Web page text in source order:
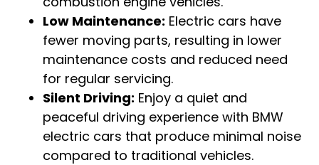
Low Maintenance: Electric cars have
fewer moving parts, resulting in lower
maintenance costs and reduced need
for regular servicing.
Silent Driving: Enjoy a quiet and
peaceful driving experience with BMW
electric cars that produce minimal noise
compared to traditional vehicles.